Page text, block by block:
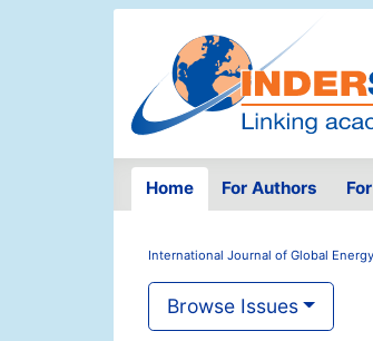
Home For Authors
International Journal of Global
Browse Issues